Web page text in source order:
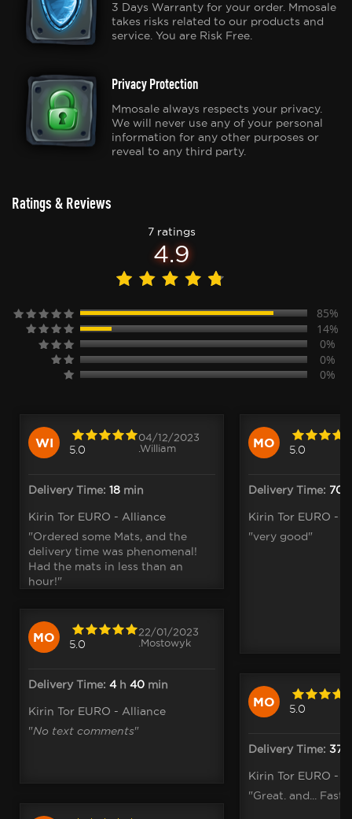
3 Days Warranty for your order. Mmosale
takes risks related to our products and
service. You are Risk Free.
Privacy Protection
Mmosale always respects your privacy.
We will never use any of your personal
information for any other purposes or
reveal to any third party.
Ratings & Reviews
7 ratings
4.9
85%
14%
0%
0%
0%
WI 5.0
04/12/2023
.William
Delivery Time: 18 min
Kirin Tor EURO - Alliance
"Ordered some Mats, and the
delivery time was phenomenal!
Had the mats in less than an
hour!"
MO 5.0
22/01/2023
.Mostowyk
Delivery Time: 4h 40 min
Kirin Tor EURO - Alliance
"No text comments"
MO 5.0
Delivery Time: 70
Kirin Tor EURO -
"very good"
MO 5.0
Delivery Time: 37
Kirin Tor EURO -
"Great. and... Fast